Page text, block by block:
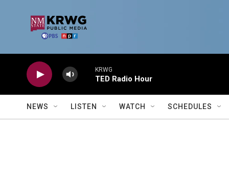
KRWG
TED Radio Hour
NEWS LISTEN WATCH SCHEDULES